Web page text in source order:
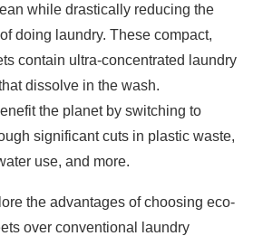
while drastically reducing the
doing laundry. These compact,
contain ultra-concentrated laundry
dissolve in the wash.
the planet by switching to
significant cuts in plastic waste,
use, and more.
the advantages of choosing eco-
over conventional laundry